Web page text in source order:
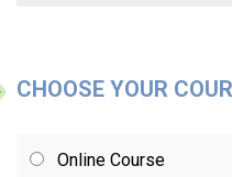
CHOOSE YOUR
Online Course